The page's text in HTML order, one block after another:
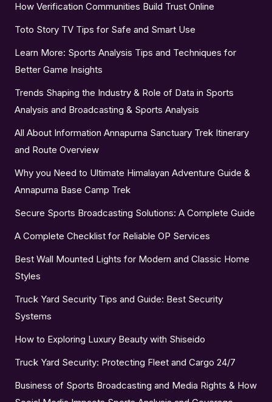
How Verification Communities Build Trust Online
Toto Story TV Tips for Safe and Smart Use
Learn More: Sports Analysis Tips and Techniques for
Better Game Insights
Trends Shaping the Industry & Role of Data in Sports
Analysis and Broadcasting & Sports Analysis
All About Information Annapurna Sanctuary Trek Itinerary
and Route Overview
Why you Need to Ultimate Himalayan Adventure Guide &
Annapurna Base Camp Trek
Secure Sports Broadcasting Solutions: A Complete Guide
A Complete Checklist for Reliable OP Services
Best Wall Mounted Lights for Modern and Classic Home
Styles
Truck Yard Security Tips and Guide: Best Security
Systems
How to Exploring Luxury Beauty with Shiseido
Truck Yard Security: Protecting Fleet and Cargo 24/7
Business of Sports Broadcasting and Media Rights & How